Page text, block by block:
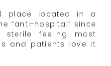
place located in a
“anti-hospital” since
feeling most
and patients love it